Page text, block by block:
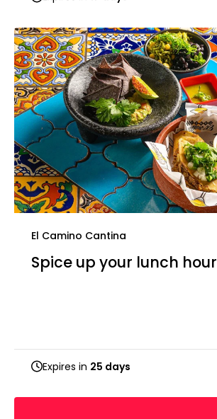
El Camino Cantina
Spice up your lunch hour
Expires in 25 days